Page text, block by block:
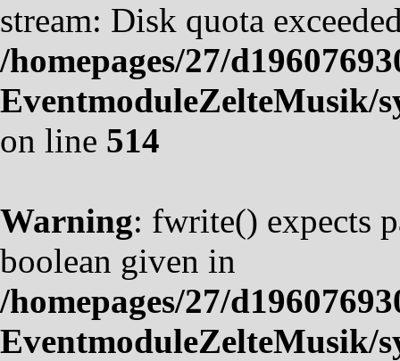
stream: Disk quota
/homepages/27/
EventmoduleZelteMusik/
on line 514
Warning: fwrite() expects
boolean given in
/homepages/27/
EventmoduleZelteMusik/